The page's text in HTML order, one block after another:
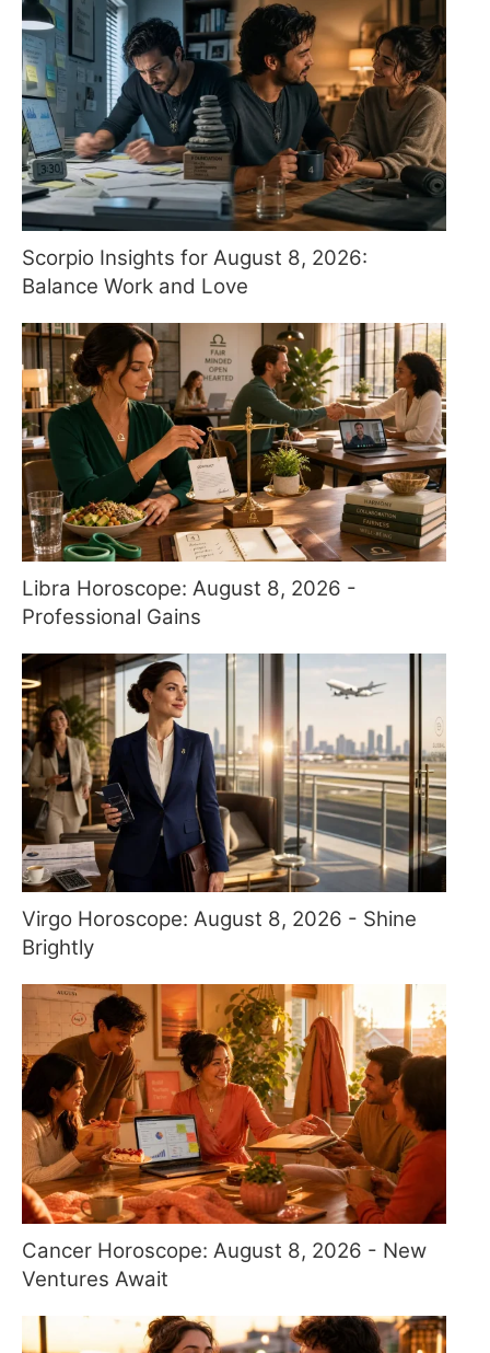
Scorpio Insights for August 8, 2026:
Balance Work and Love
Libra Horoscope: August 8, 2026 -
Professional Gains
Virgo Horoscope: August 8, 2026 - Shine
Brightly
Cancer Horoscope: August 8, 2026 - New
Ventures Await